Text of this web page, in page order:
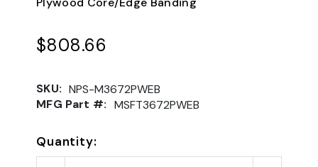
$808.66
SKU: NPS-M3672PWEB
MFG Part #: MSFT3672PWEB
Quantity: